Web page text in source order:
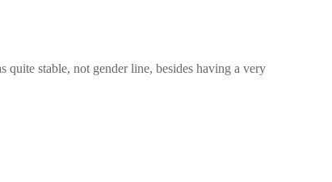
stable, not gender line, besides having a very